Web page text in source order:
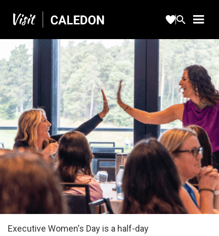
Executive Women's
Executive Women's Day is a half-day